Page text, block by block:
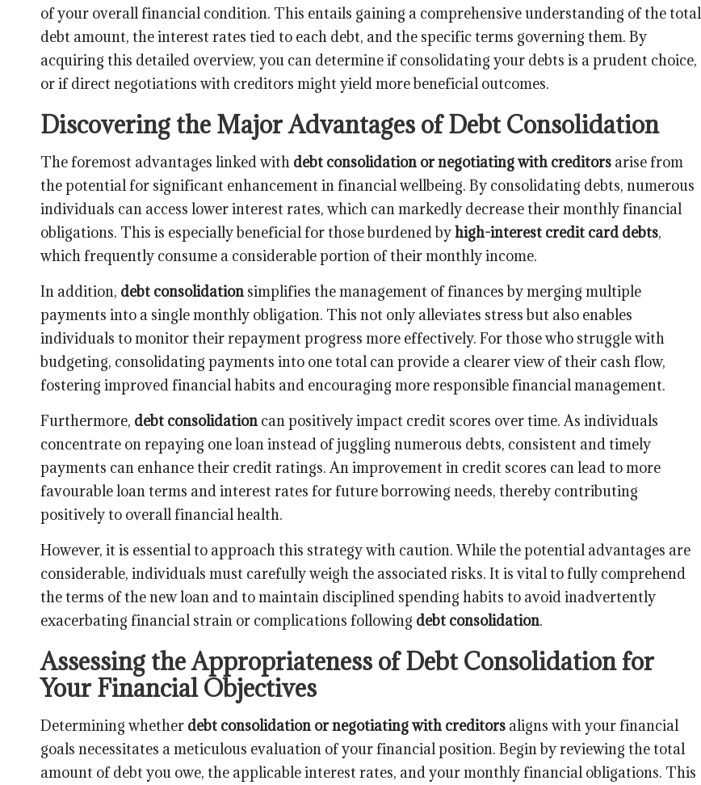
of your overall financial condition. This entails gaining a comprehensive understanding of the total
debt amount, the interest rates tied to each debt, and the specific terms governing them. By
acquiring this detailed overview, you can determine if consolidating your debts is a prudent choice,
or if direct negotiations with creditors might yield more beneficial outcomes.
Discovering the Major Advantages of Debt Consolidation
The foremost advantages linked with debt consolidation or negotiating with creditors arise from
the potential for significant enhancement in financial wellbeing. By consolidating debts, numerous
individuals can access lower interest rates, which can markedly decrease their monthly financial
obligations. This is especially beneficial for those burdened byhigh-interest credit card debts,
which frequently consume a considerable portion of their monthly income.
In addition, debt consolidation simplifies the management of finances by merging multiple
payments into a single monthly obligation. This not only alleviates stress but also enables
individuals to monitor their repayment progress more effectively. For those who struggle with
budgeting, consolidating payments into one total can provide a clearer view of their cash flow,
fostering improved financial habits and encouraging more responsible financial management.
Furthermore, debt consolidation can positively impact credit scores over time. As individuals
concentrate on repaying one loan instead of juggling numerous debts, consistent and timely
payments can enhance their credit ratings. An improvement in credit scores can lead to more
favourable loan terms and interest rates for future borrowing needs, thereby contributing
positively to overall financial health.
However, it is essential to approach this strategy with caution. While the potential advantages are
considerable, individuals must carefully weigh the associated risks. It is vital to fully comprehend
the terms of the new loan and to maintain disciplined spending habits to avoid inadvertently
exacerbating financial strain or complications following debt consolidation.
Assessing the Appropriateness of Debt Consolidation for
Your Financial Objectives
Determining whether debt consolidation or negotiating with creditors aligns with your financial
goals necessitates a meticulous evaluation of your financial position. Begin by reviewing the total
amount of debt you owe, the applicable interest rates, and your monthly financial obligations. This